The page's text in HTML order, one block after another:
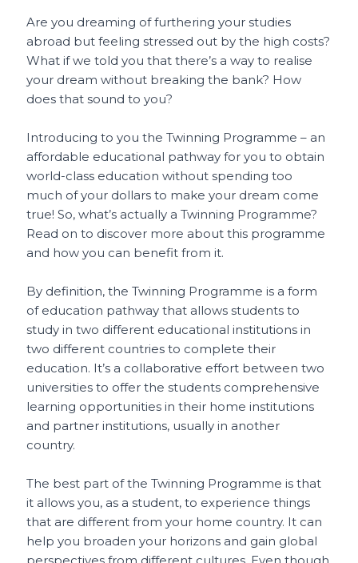
k
Are you dreaming of furthering your studies
abroad but feeling stressed out by the high costs?
What if we told you that there’s a way to realise
your dream without breaking the bank? How
does that sound to you?
Introducing to you the Twinning Programme – an
affordable educational pathway for you to obtain
world-class education without spending too
much of your dollars to make your dream come
true! So, what’s actually a Twinning Programme?
Read on to discover more about this programme
and how you can benefit from it.
By definition, the Twinning Programme is a form
of education pathway that allows students to
study in two different educational institutions in
two different countries to complete their
education. It’s a collaborative effort between two
universities to offer the students comprehensive
learning opportunities in their home institutions
and partner institutions, usually in another
country.
The best part of the Twinning Programme is that
it allows you, as a student, to experience things
that are different from your home country. It can
help you broaden your horizons and gain global